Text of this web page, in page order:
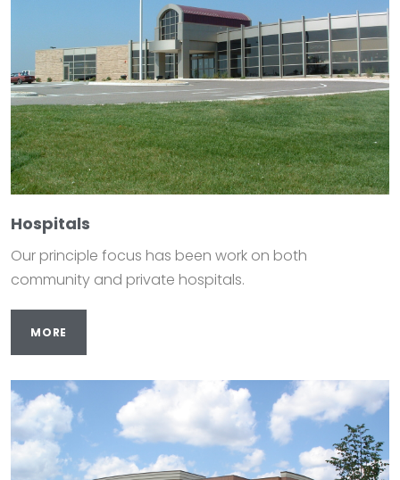
Hospitals
Our principle focus has been work on both
community and private hospitals.
MORE